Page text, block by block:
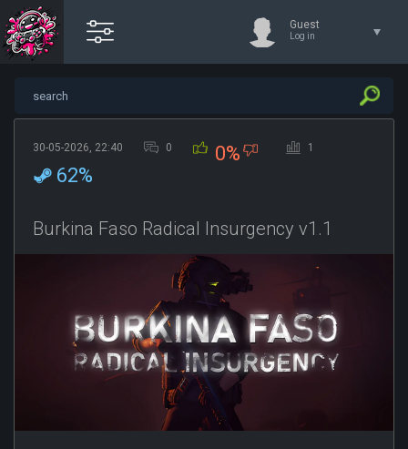
Guest
Log in
30-05-2026, 22:40 0 0% 1
62%
Burkina Faso Radical Insurgency v1.1